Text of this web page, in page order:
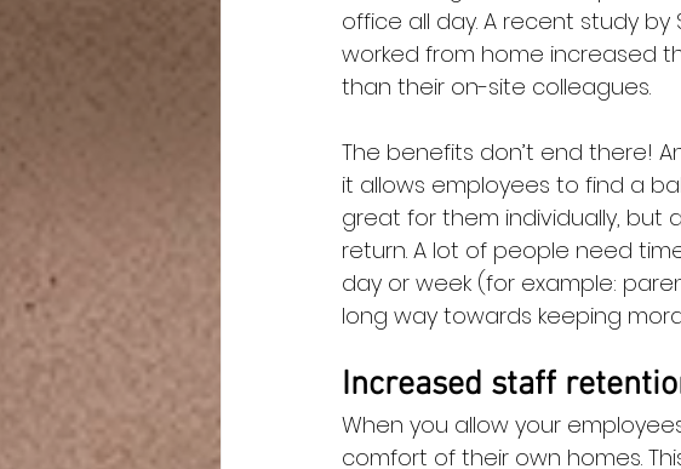
office all day. A recent study
worked from home increased
than their on-site colleagues.
The benefits don’t end there!
it allows employees to find a
great for them individually, but
return. A lot of people need
day or week (for example:
long way towards keeping
Increased staff
When you allow your
comfort of their own homes.